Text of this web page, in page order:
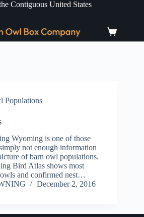
Contiguous United States
Shopping
cart
Populations
Wyoming is one of those
not enough information
of barn owl populations.
Bird Atlas shows most
and confirmed nest…
December 2, 2016